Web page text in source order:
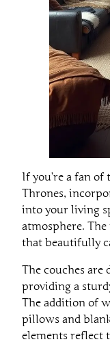
If you’re a fan of
Thrones,
into your living
atmosphere.
that beautifully
The couches are
providing a
The addition of
pillows and
elements reflect